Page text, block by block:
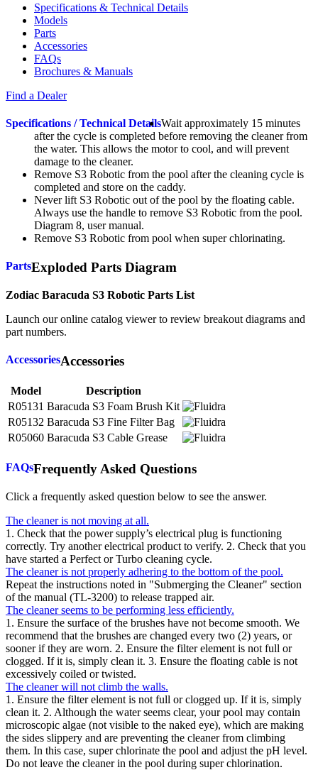
Specifications & Technical Details
Models
Parts
Accessories
FAQs
Brochures & Manuals
Find a Dealer
Specifications / Technical DetailsWait approximately 15 minutes
after the cycle is completed before removing the cleaner from
the water. This allows the motor to cool, and will prevent
damage to the cleaner.
Remove S3 Robotic from the pool after the cleaning cycle is
completed and store on the caddy.
Never lift S3 Robotic out of the pool by the floating cable.
Always use the handle to remove S3 Robotic from the pool.
Diagram 8, user manual.
Remove S3 Robotic from pool when super chlorinating.
PartsExploded Parts Diagram
Zodiac Baracuda S3 Robotic Parts List
Launch our online catalog viewer to review breakout diagrams and
part numbers.
AccessoriesAccessories
Model
Description
R05131 Baracuda S3 Foam Brush Kit
R05132 Baracuda S3 Fine Filter Bag
R05060 Baracuda S3 Cable Grease
FAQsFrequently Asked Questions
Click a frequently asked question below to see the answer.
The cleaner is not moving at all.
1. Check that the power supply’s electrical plug is functioning
correctly. Try another electrical product to verify. 2. Check that you
have started a Perfect or Turbo cleaning cycle.
The cleaner is not properly adhering to the bottom of the pool.
Repeat the instructions noted in "Submerging the Cleaner" section
of the manual (TL-3200) to release trapped air.
The cleaner seems to be performing less efficiently.
1. Ensure the surface of the brushes have not become smooth. We
recommend that the brushes are changed every two (2) years, or
sooner if they are worn. 2. Ensure the filter element is not full or
clogged. If it is, simply clean it. 3. Ensure the floating cable is not
excessively coiled or twisted.
The cleaner will not climb the walls.
1. Ensure the filter element is not full or clogged up. If it is, simply
clean it. 2. Although the water seems clear, your pool may contain
microscopic algae (not visible to the naked eye), which are making
the sides slippery and are preventing the cleaner from climbing
them. In this case, super chlorinate the pool and adjust the pH level.
Do not leave the cleaner in the pool during super chlorination.